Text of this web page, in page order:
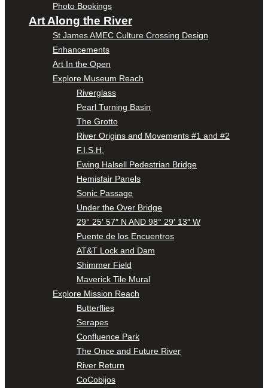
Photo Bookings
Art Along the River
St James AMEC Culture Crossing Design
Enhancements
Art In the Open
Explore Museum Reach
Riverglass
Pearl Turning Basin
The Grotto
River Origins and Movements #1 and #2
F.I.S.H.
Ewing Halsell Pedestrian Bridge
Hemisfair Panels
Sonic Passage
Under the Over Bridge
29° 25′ 57″ N AND 98° 29′ 13″ W
Puente de los Encuentros
AT&T Lock and Dam
Shimmer Field
Maverick Tile Mural
Explore Mission Reach
Butterflies
Serapes
Confluence Park
The Once and Future River
River Return
CoCobijos